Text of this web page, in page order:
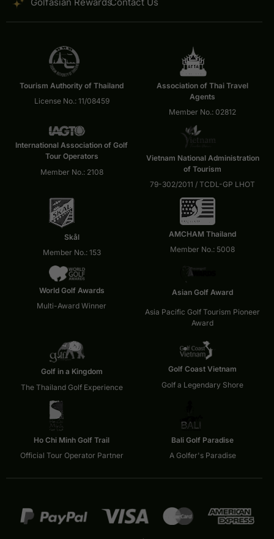
Tourism Authority of Thailand
License No.: 11/08459
Association of Thai Travel
Agents
Member No.: 02812
International Association of Golf
Tour Operators
Member No.: 2108
Vietnam National Administration
of Tourism
79-302/2011 / TCDL-GP LHOT
Skål
Member No.: 153
AMCHAM Thailand
Member No.: 5008
World Golf Awards
Multi-Award Winner
Asian Golf Award
Asia Pacific Golf Tourism Pioneer
Award
Golf in a Kingdom
The Thailand Golf Experience
Golf Coast Vietnam
Golf a Legendary Shore
Ho Chi Minh Golf Trail
Official Tour Operator Partner
Bali Golf Paradise
A Golfer's Paradise